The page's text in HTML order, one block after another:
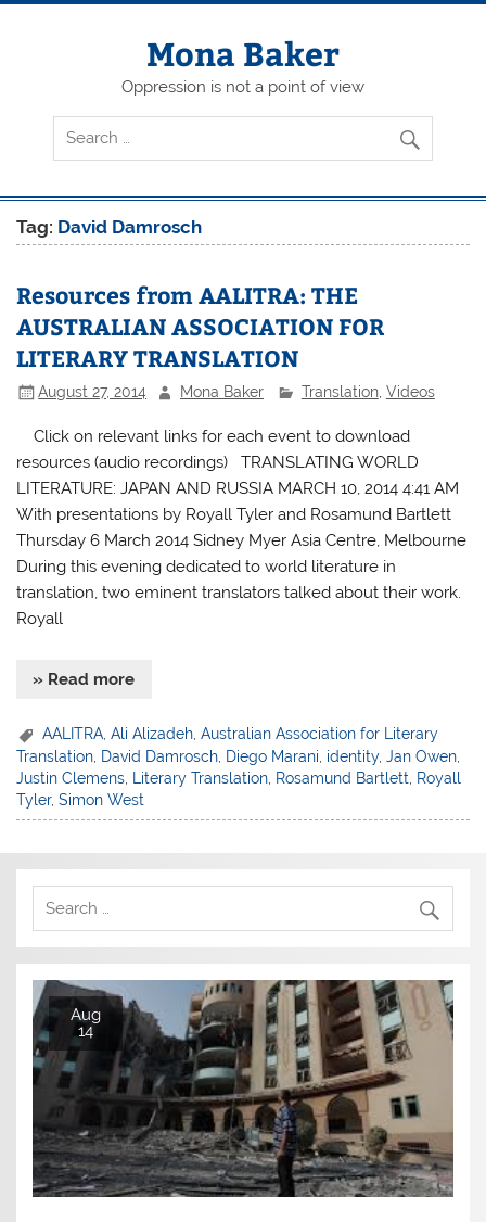
Skip
Mona Baker
Oppression is not a point of view
Tag: David Damrosch
Resources from AALITRA: THE
AUSTRALIAN ASSOCIATION FOR
LITERARY TRANSLATION
August 27, 2014 Mona Baker Translation, Videos
Click on relevant links for each event to download
resources (audio recordings) TRANSLATING WORLD
LITERATURE: JAPAN AND RUSSIA MARCH 10, 2014 4:41 AM
With presentations by Royall Tyler and Rosamund Bartlett
Thursday 6 March 2014 Sidney Myer Asia Centre, Melbourne
During this evening dedicated to world literature in
translation, two eminent translators talked about their work.
Royall
» Read more
AALITRA ,Ali Alizadeh ,Australian Association for Literary
Translation David Damrosch Diego Marani identity,Jan Owen
Justin Clemens
Literary Translation Rosamund Bartlett
Royall
Tyler,Simon West
Aug
14